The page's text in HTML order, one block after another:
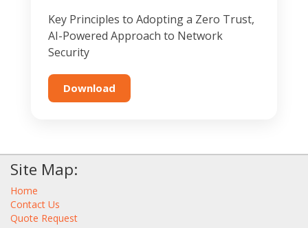
Key Principles to Adopting a Zero Trust,
AI-Powered Approach to Network
Security
Download
Site Map:
Home
Contact Us
Quote Request